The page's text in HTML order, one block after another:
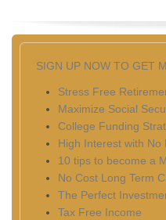
SIGN UP NOW TO GET
Stress Free
Maximize Social
College Funding
High Interest with No
10 tips to become a
No Cost Long Term
The Perfect
Tax Free Income